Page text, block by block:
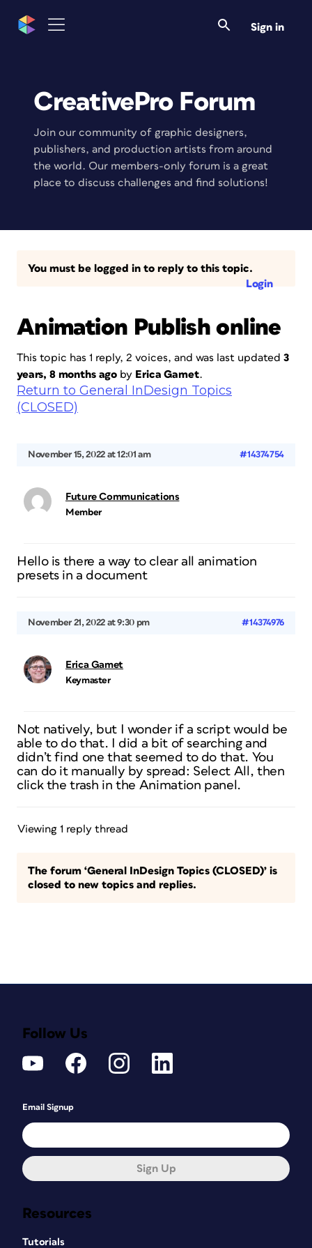
Sign in
CreativePro Forum
Join our community of graphic designers,
publishers, and production artists from around
the world. Our members-only forum is a great
place to discuss challenges and find solutions!
You must be logged in to reply to this topic.
Login
Animation Publish online
This topic has 1 reply, 2 voices, and was last updated 3
years, 8 months ago by Erica Gamet.
Return to General InDesign Topics
(CLOSED)
November 15, 2022 at 12:01 am #14374754
Future Communications
Member
Hello is there a way to clear all animation
presets in a document
November 21, 2022 at 9:30 pm #14374976
Erica Gamet
Keymaster
Not natively, but I wonder if a script would be
able to do that. I did a bit of searching and
didn’t find one that seemed to do that. You
can do it manually by spread: Select All, then
click the trash in the Animation panel.
Viewing 1 reply thread
The forum ‘General InDesign Topics (CLOSED)’ is
closed to new topics and replies.
Resources
Tutorials
Follow Us
Email Signup
Sign Up